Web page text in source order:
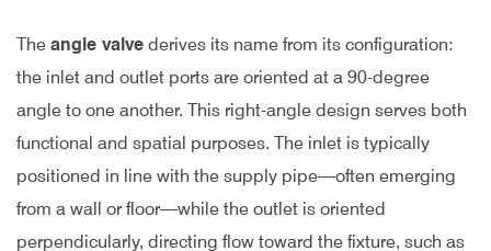
The angle valve derives its name from its configuration:
the inlet and outlet ports are oriented at a 90-degree
angle to one another. This right-angle design serves both
functional and spatial purposes. The inlet is typically
positioned in line with the supply pipe—often emerging
from a wall or floor—while the outlet is oriented
perpendicularly, directing flow toward the fixture, such as